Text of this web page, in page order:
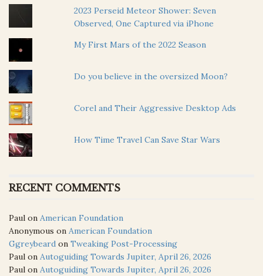
2023 Perseid Meteor Shower: Seven
Observed, One Captured via iPhone
My First Mars of the 2022 Season
Do you believe in the oversized Moon?
Corel and Their Aggressive Desktop Ads
How Time Travel Can Save Star Wars
RECENT COMMENTS
Paul on American Foundation
Anonymous on American Foundation
Ggreybeard on Tweaking Post-Processing
Paul on Autoguiding Towards Jupiter, April 26, 2026
Paul on Autoguiding Towards Jupiter, April 26, 2026